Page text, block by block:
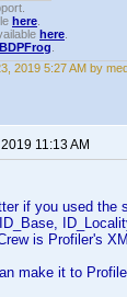
here
here
BDPFrog
2019 5:27 AM by
11:13 AM
if you used the
is Profiler's
make it to